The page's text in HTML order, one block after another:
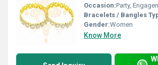
Occasion:Party, Engagement,
Bracelets / Bangles
Gender:Women
Know More